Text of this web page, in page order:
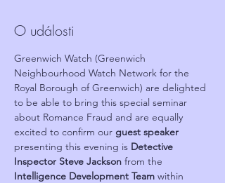
O události
Greenwich Watch (Greenwich
Neighbourhood Watch Network for the
Royal Borough of Greenwich) are delighted
to be able to bring this special seminar
about Romance Fraud and are equally
excited to confirm our guest speaker
presenting this evening is Detective
Inspector Steve Jackson from the
Intelligence Development Team within